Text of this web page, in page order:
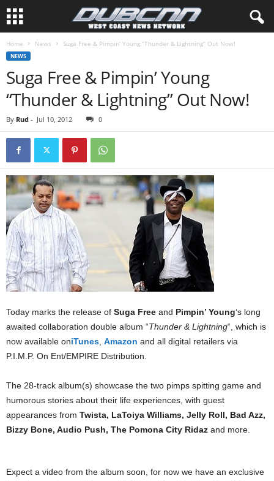
Home News Suga Free & Pimpin’ Young “Thunder & Lightning” Out Now!
NEWS
Suga Free & Pimpin’ Young
“Thunder & Lightning” Out Now!
By Rud - Jul 10, 2012 0
Today marks the release of Suga Free and Pimpin’ Young‘s long
awaited collaboration double album “Thunder & Lightning“, which is
now available oniTunes Amazon and all digital retailers via
P.I.M.P. On Ent/EMPIRE Distribution.
The 28-track album(s) showcase the two pimps spitting game and
humorous stories about their life experiences, with guest
appearances from Twista, LaToiya Williams, Jelly Roll, Bad Azz,
Bizzy Bone, Audio Push, The Pomona City Ridaz and more.
Expect a video from the album soon, for now we have an exclusive